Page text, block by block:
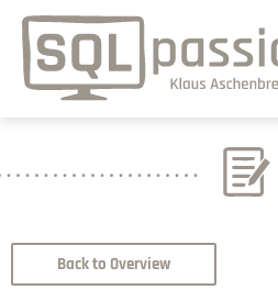
Back to Overview